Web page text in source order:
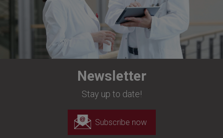
Newsletter
Stay up to date!
Subscribe now